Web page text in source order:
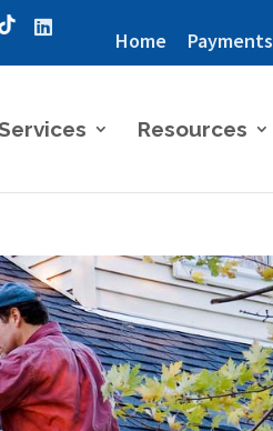
Home Payments
Resources